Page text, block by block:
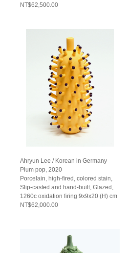
NT$62,500.00
Ahryun Lee / Korean in Germany
Plum pop, 2020
Porcelain, high-fired, colored stain,
Slip-casted and hand-built, Glazed,
1260c oxidation firing 9x9x20 (H) cm
NT$62,000.00